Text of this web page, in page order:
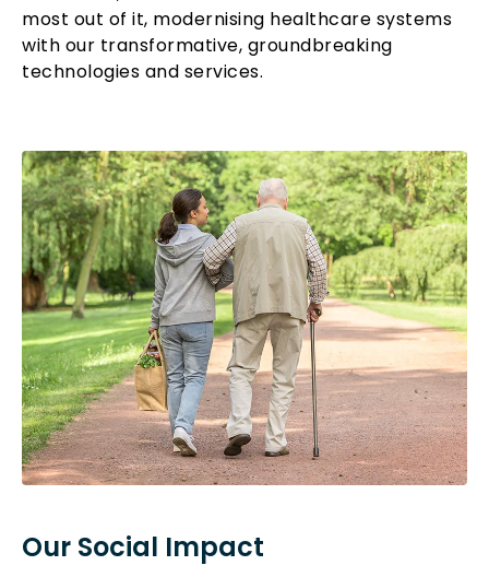
most out of it, modernising healthcare systems
with our transformative, groundbreaking
technologies and services.
Our Social Impact